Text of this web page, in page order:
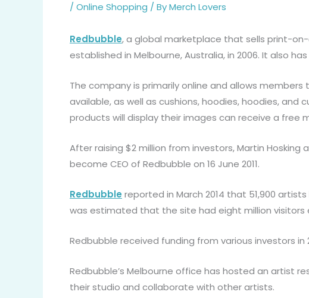
/ Online Shopping / ByMerch Lovers
Redbubble, a global marketplace that sells print-
established in Melbourne, Australia, in 2006. It also
The company is primarily online and allows
available, as well as cushions, hoodies, hoodies,
products will display their images can receive a free
After raising $2 million from investors, Martin
become CEO of Redbubble on 16 June 2011.
Redbubble reported in March 2014 that 51,900
was estimated that the site had eight million visitors
Redbubble received funding from various investors
Redbubble’s Melbourne office has hosted an artist
their studio and collaborate with other artists.